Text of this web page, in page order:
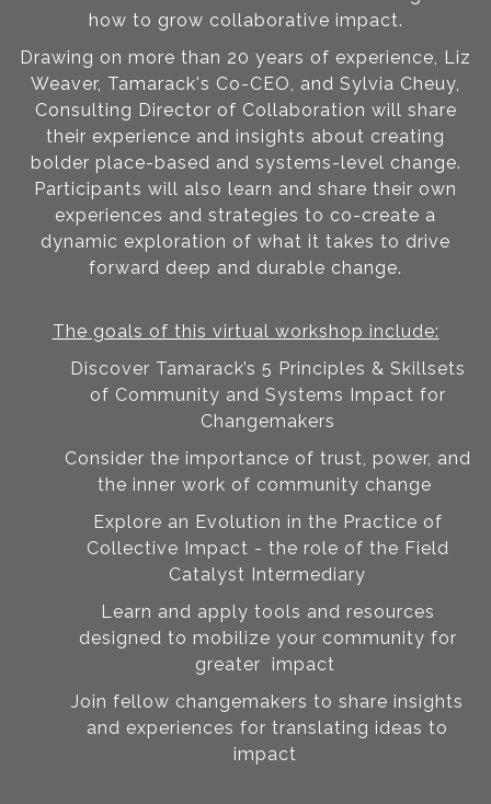
how to grow collaborative impact.
Drawing on more than 20 years of experience, Liz
Weaver, Tamarack's Co-CEO, and Sylvia Cheuy,
Consulting Director of Collaboration will share
their experience and insights about creating
bolder place-based and systems-level change.
Participants will also learn and share their own
experiences and strategies to co-create a
dynamic exploration of what it takes to drive
forward deep and durable change.
The goals of this virtual workshop include:
Discover Tamarack’s 5 Principles & Skillsets
of Community and Systems Impact for
Changemakers
Consider the importance of trust, power, and
the inner work of community change
Explore an Evolution in the Practice of
Collective Impact - the role of the Field
Catalyst Intermediary
Learn and apply tools and resources
designed to mobilize your community for
greater impact
Join fellow changemakers to share insights
and experiences for translating ideas to
impact